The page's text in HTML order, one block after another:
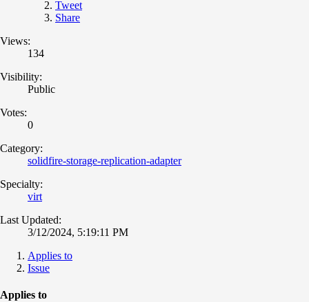
Tweet
Share
Views:
134
Visibility:
Public
Votes:
0
Category:
solidfire-storage-replication-adapter
Specialty:
virt
Last Updated:
3/12/2024, 5:19:11 PM
Applies to
Issue
Applies to